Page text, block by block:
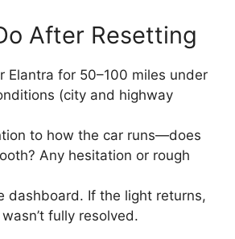
After Resetting
Elantra for 50–100 miles under
(city and highway
to how the car runs—does
Any hesitation or rough
dashboard. If the light returns,
fully resolved.